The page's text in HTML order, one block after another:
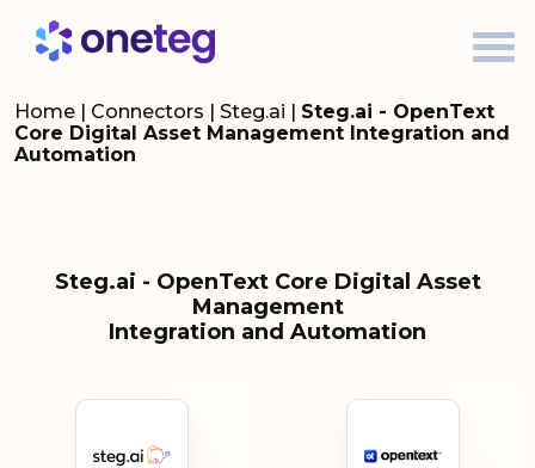
Home | Connectors | Steg.ai | Steg.ai - OpenText
Core Digital Asset Management Integration and
Automation
Steg.ai - OpenText Core Digital Asset
Management
Integration and Automation